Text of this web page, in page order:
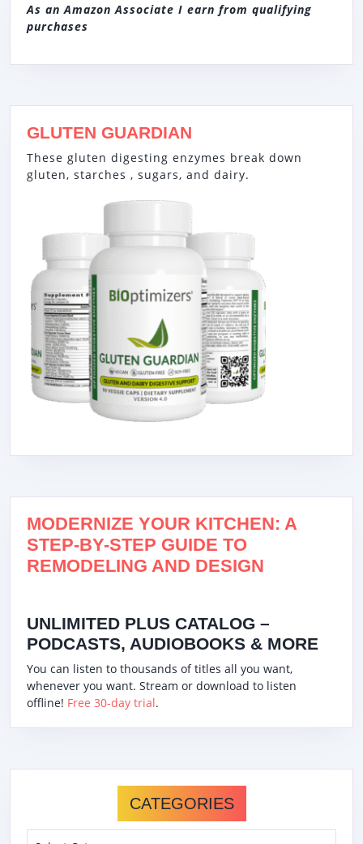
As an Amazon Associate I earn from qualifying
purchases
GLUTEN GUARDIAN
These gluten digesting enzymes break down
gluten, starches , sugars, and dairy.
MODERNIZE YOUR KITCHEN: A
STEP-BY-STEP GUIDE TO
REMODELING AND DESIGN
UNLIMITED PLUS CATALOG –
PODCASTS, AUDIOBOOKS & MORE
You can listen to thousands of titles all you want,
whenever you want. Stream or download to listen
offline! Free 30-day trial.
CATEGORIES